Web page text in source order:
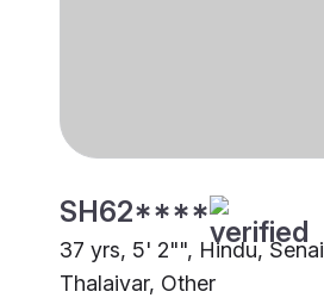
SH62****
37 yrs, 5' 2"", Hindu, Senai
Thalaivar, Other